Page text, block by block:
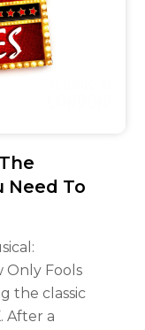
Need To
Only Fools
the classic
After a